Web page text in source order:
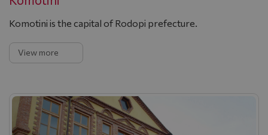
Komotini is the capital of Rodopi prefecture.
View more